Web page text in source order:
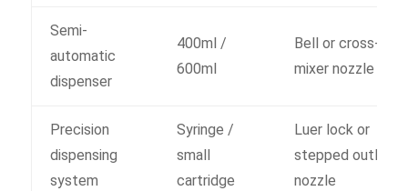
Semi-
automatic
dispenser
400ml /
600ml
Bell or cross-grid
mixer nozzle
Precision
dispensing
system
Syringe /
small
cartridge
Luer lock or
stepped outlet
nozzle